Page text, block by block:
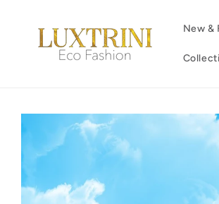
New &
Skip to
product
information